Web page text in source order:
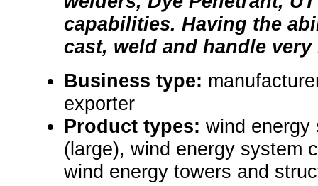
capabilities. Having the
cast, weld and handle very
Business type:
exporter
Product types: wind energy
(large), wind energy system
wind energy towers and